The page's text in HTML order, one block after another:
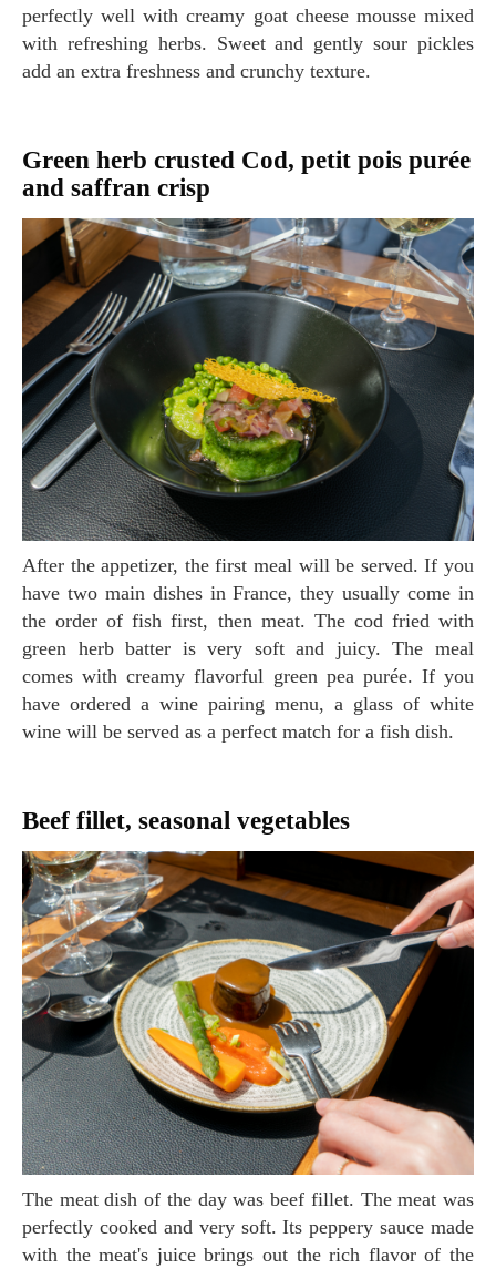
perfectly well with creamy goat cheese mousse mixed
with refreshing herbs. Sweet and gently sour pickles
add an extra freshness and crunchy texture.
Green herb crusted Cod, petit pois purée
and saffran crisp
After the appetizer, the first meal will be served. If you
have two main dishes in France, they usually come in
the order of fish first, then meat. The cod fried with
green herb batter is very soft and juicy. The meal
comes with creamy flavorful green pea purée. If you
have ordered a wine pairing menu, a glass of white
wine will be served as a perfect match for a fish dish.
Beef fillet, seasonal vegetables
The meat dish of the day was beef fillet. The meat was
perfectly cooked and very soft. Its peppery sauce made
with the meat's juice brings out the rich flavor of the